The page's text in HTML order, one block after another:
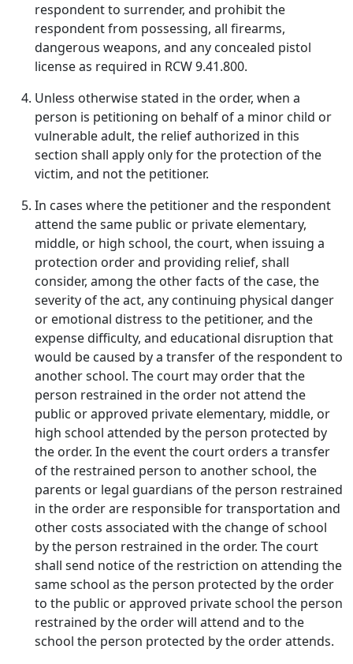
respondent to surrender, and prohibit the
respondent from possessing, all firearms,
dangerous weapons, and any concealed pistol
license as required in RCW 9.41.800.
Unless otherwise stated in the order, when a
person is petitioning on behalf of a minor child or
vulnerable adult, the relief authorized in this
section shall apply only for the protection of the
victim, and not the petitioner.
In cases where the petitioner and the respondent
attend the same public or private elementary,
middle, or high school, the court, when issuing a
protection order and providing relief, shall
consider, among the other facts of the case, the
severity of the act, any continuing physical danger
or emotional distress to the petitioner, and the
expense difficulty, and educational disruption that
would be caused by a transfer of the respondent to
another school. The court may order that the
person restrained in the order not attend the
public or approved private elementary, middle, or
high school attended by the person protected by
the order. In the event the court orders a transfer
of the restrained person to another school, the
parents or legal guardians of the person restrained
in the order are responsible for transportation and
other costs associated with the change of school
by the person restrained in the order. The court
shall send notice of the restriction on attending the
same school as the person protected by the order
to the public or approved private school the person
restrained by the order will attend and to the
school the person protected by the order attends.